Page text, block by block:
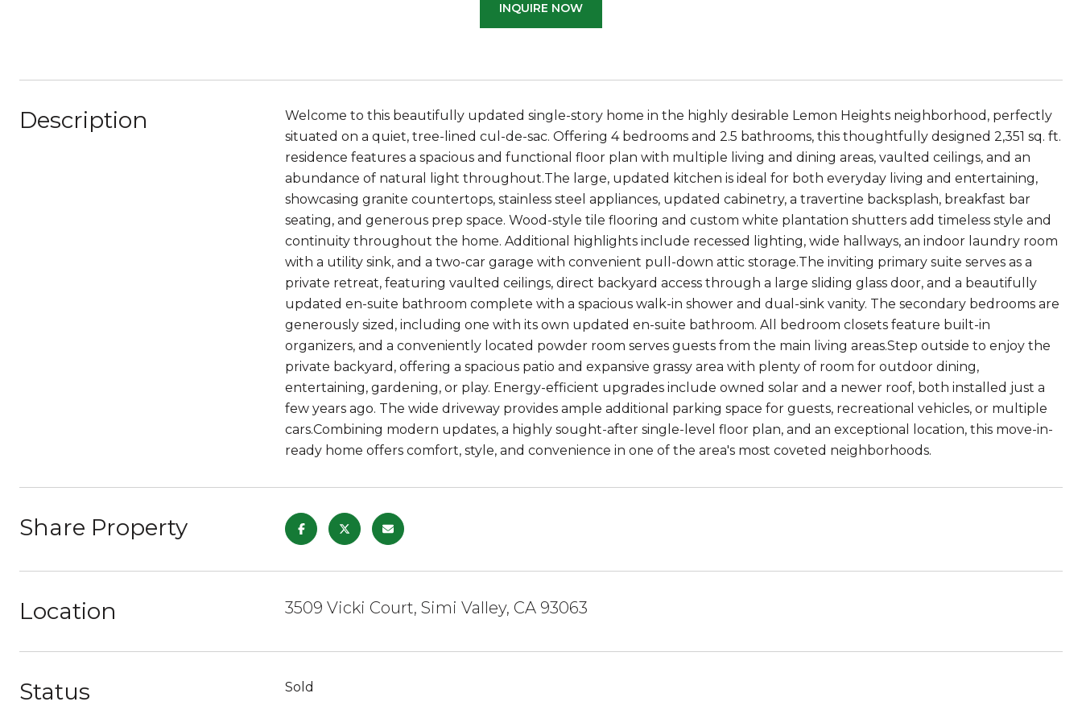
INQUIRE NOW
Description
Welcome to this beautifully updated single-story home in the highly desirable Lemon Heights neighborhood, perfectly
situated on a quiet, tree-lined cul-de-sac. Offering 4 bedrooms and 2.5 bathrooms, this thoughtfully designed 2,351 sq. ft.
residence features a spacious and functional floor plan with multiple living and dining areas, vaulted ceilings, and an
abundance of natural light throughout.The large, updated kitchen is ideal for both everyday living and entertaining,
showcasing granite countertops, stainless steel appliances, updated cabinetry, a travertine backsplash, breakfast bar
seating, and generous prep space. Wood-style tile flooring and custom white plantation shutters add timeless style and
continuity throughout the home. Additional highlights include recessed lighting, wide hallways, an indoor laundry room
with a utility sink, and a two-car garage with convenient pull-down attic storage.The inviting primary suite serves as a
private retreat, featuring vaulted ceilings, direct backyard access through a large sliding glass door, and a beautifully
updated en-suite bathroom complete with a spacious walk-in shower and dual-sink vanity. The secondary bedrooms are
generously sized, including one with its own updated en-suite bathroom. All bedroom closets feature built-in
organizers, and a conveniently located powder room serves guests from the main living areas.Step outside to enjoy the
private backyard, offering a spacious patio and expansive grassy area with plenty of room for outdoor dining,
entertaining, gardening, or play. Energy-efficient upgrades include owned solar and a newer roof, both installed just a
few years ago. The wide driveway provides ample additional parking space for guests, recreational vehicles, or multiple
cars.Combining modern updates, a highly sought-after single-level floor plan, and an exceptional location, this move-in-
ready home offers comfort, style, and convenience in one of the area's most coveted neighborhoods.
Share Property
Location 3509 Vicki Court, Simi Valley, CA 93063
Status Sold